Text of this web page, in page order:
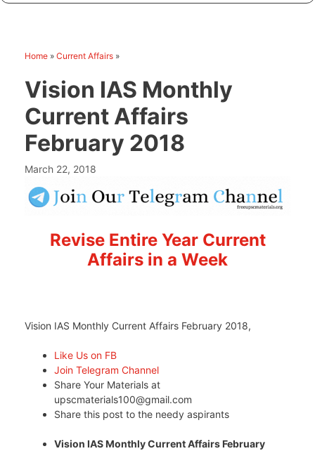
Home » Current Affairs »
Vision IAS Monthly
Current Affairs
February 2018
March 22, 2018
Revise Entire Year Current
Affairs in a Week
Vision IAS Monthly Current Affairs February 2018,
Like Us on FB
Join Telegram Channel
Share Your Materials at
upscmaterials100@gmail.com
Share this post to the needy aspirants
Vision IAS Monthly Current Affairs February